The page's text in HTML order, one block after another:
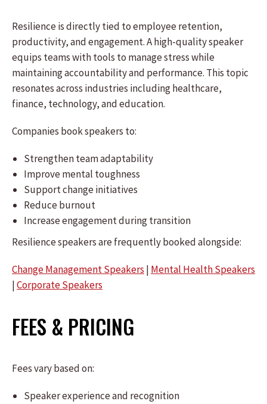
Resilience is directly tied to employee retention,
productivity, and engagement. A high-quality speaker
equips teams with tools to manage stress while
maintaining accountability and performance. This topic
resonates across industries including healthcare,
finance, technology, and education.
Companies book speakers to:
Strengthen team adaptability
Improve mental toughness
Support change initiatives
Reduce burnout
Increase engagement during transition
Resilience speakers are frequently booked alongside:
Change Management Speakers | Mental Health Speakers
|Corporate Speakers
FEES & PRICING
Fees vary based on:
Speaker experience and recognition